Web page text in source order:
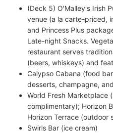
(Deck 5) O'Malley's Irish
venue (a la carte-priced,
and Princess Plus
Late-night Snacks.
restaurant serves
(beers, whiskeys) and
Calypso Cabana (food
desserts, champagne,
World Fresh Marketplace
complimentary); Horizon
Horizon Terrace (outdoor
Swirls Bar (ice cream)